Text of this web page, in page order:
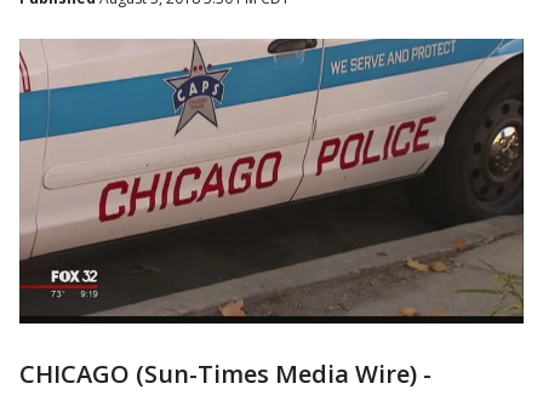
CHICAGO (Sun-Times Media Wire) -